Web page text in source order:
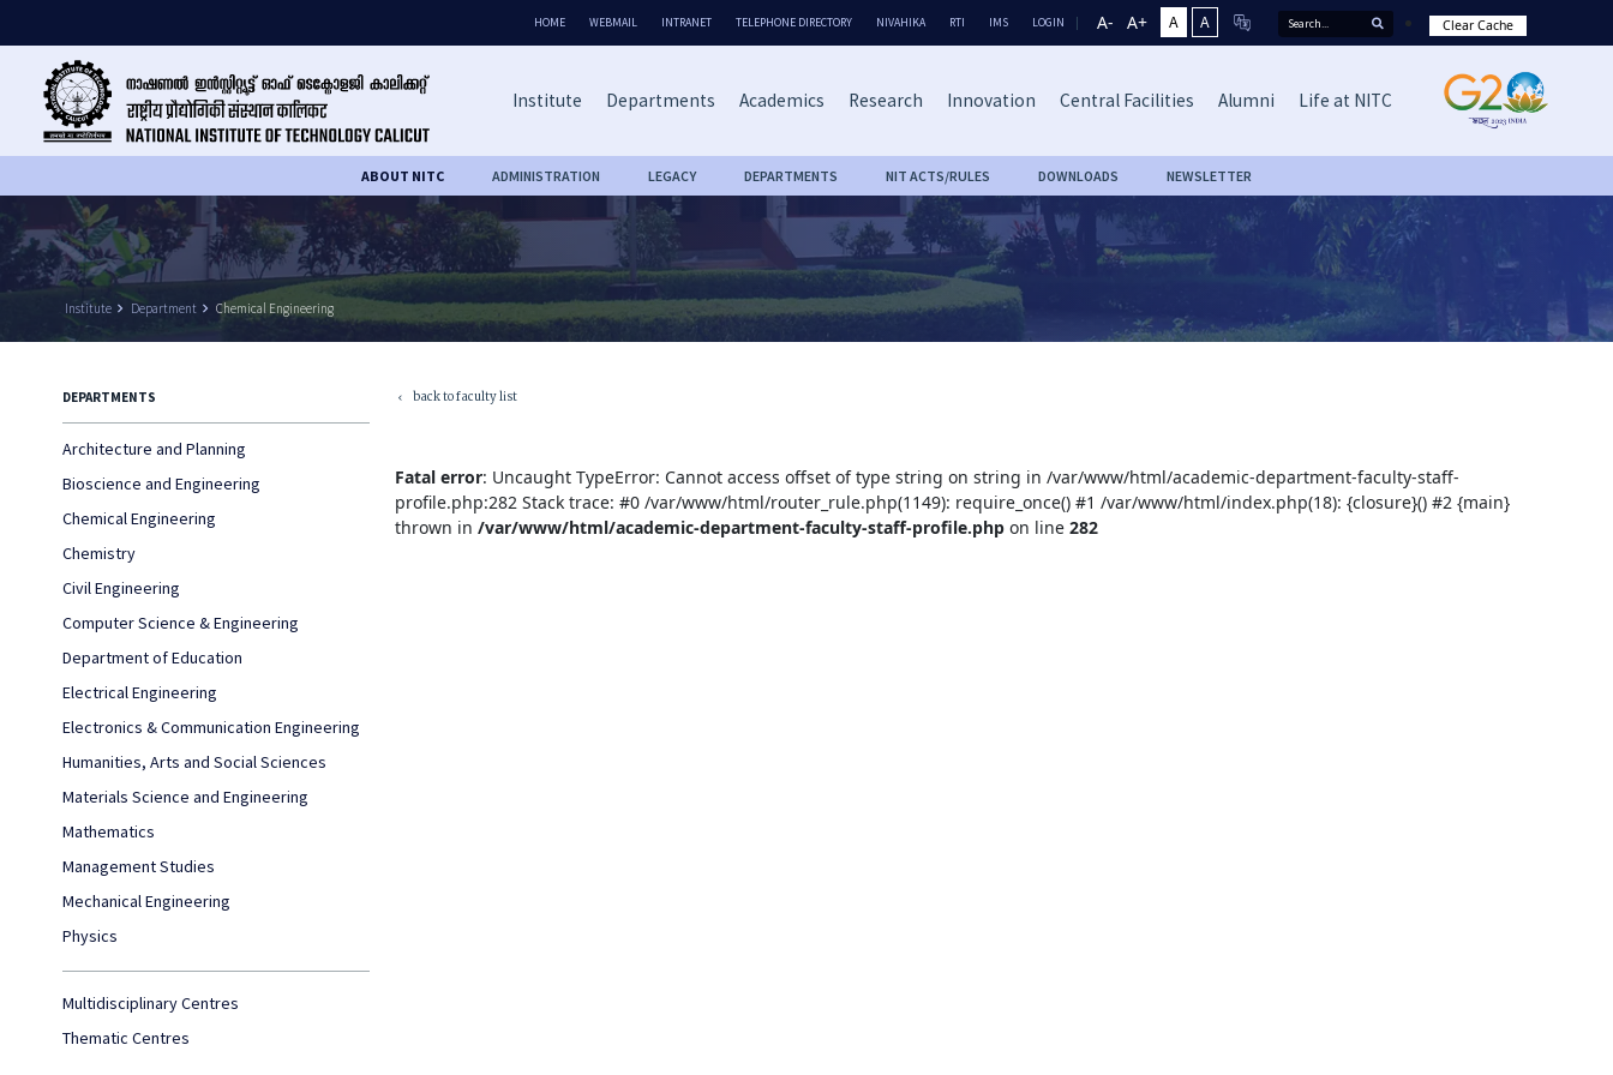
HOME WEBMAIL INTRANET TELEPHONE DIRECTORY NIVAHIKA RTI IMS LOGIN A- A+ A A Clear Cache
Institute Departments Academics Research Innovation Central Facilities Alumni Life at NITC
ABOUT NITC ADMINISTRATION LEGACY DEPARTMENTS NIT ACTS/RULES DOWNLOADS NEWSLETTER
Institute keyboard_arrow_right Department keyboard_arrow_right Chemical Engineering
DEPARTMENTS
Architecture and Planning
Bioscience and Engineering
Chemical Engineering
Chemistry
Civil Engineering
Computer Science & Engineering
Department of Education
Electrical Engineering
Electronics & Communication Engineering
Humanities, Arts and Social Sciences
Materials Science and Engineering
Mathematics
Management Studies
Mechanical Engineering
Physics
Multidisciplinary Centres
Thematic Centres
keyboard_arrow_left back to faculty list
Fatal error: Uncaught TypeError: Cannot access offset of type string on string in /var/www/html/academic-department-faculty-staff-
profile.php:282 Stack trace: #0 /var/www/html/router_rule.php(1149): require_once() #1 /var/www/html/index.php(18): {closure}() #2 {main}
thrown in/var/www/html/academic-department-faculty-staff-profile.php on line282